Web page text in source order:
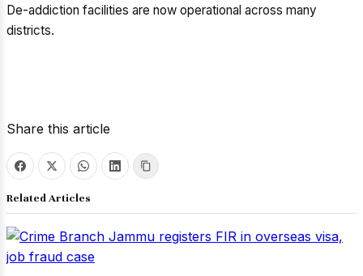
De-addiction facilities are now operational across many
districts.
Share this article
Related Articles